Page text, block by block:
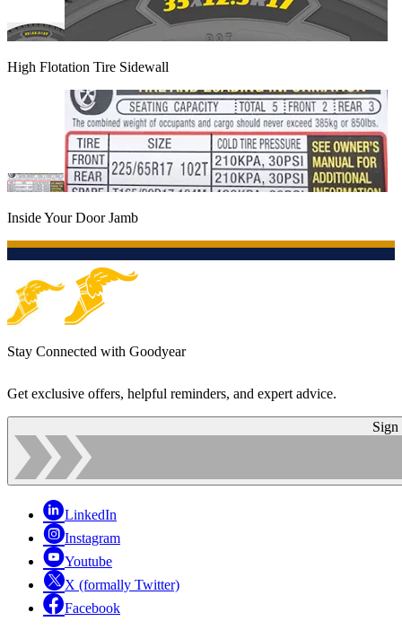
High Flotation Tire Sidewall
Inside Your Door Jamb
Stay Connected with Goodyear
Get exclusive offers, helpful reminders, and expert advice.
Sign
LinkedIn
Instagram
Youtube
X (formally Twitter)
Facebook